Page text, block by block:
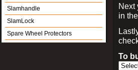
Slamhandle
SlamLock
Spare Wheel Protectors
Next
in
To